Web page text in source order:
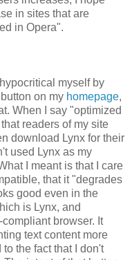
in sites that are
in Opera".
myself by
on my homepage,
When I say "optimized
readers of my site
download Lynx for their
used Lynx as my
I meant is that I care
that it "degrades
good even in the
is Lynx, and
browser. It
text content more
the fact that I don't